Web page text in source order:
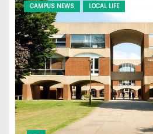
CAMPUS NEWS LOCAL LIFE